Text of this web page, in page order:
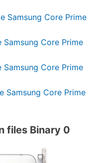
Samsung Core Prime
Core Prime
Core Prime
Samsung Core Prime
files Binary 0